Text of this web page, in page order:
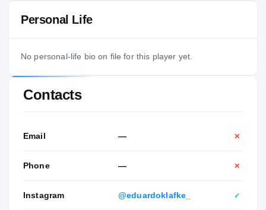
Personal Life
No personal-life bio on file for this player yet.
Contacts
Email — ✕
Phone — ✕
Instagram @eduardoklafke_ ✓